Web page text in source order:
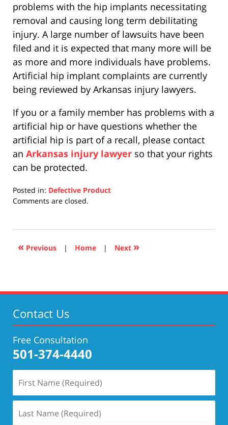
problems with the hip implants necessitating
removal and causing long term debilitating
injury. A large number of lawsuits have been
filed and it is expected that many more will be
as more and more individuals have problems.
Artificial hip implant complaints are currently
being reviewed by Arkansas injury lawyers.
If you or a family member has problems with a
artificial hip or have questions whether the
artificial hip is part of a recall, please contact
an Arkansas injury lawyer so that your rights
can be protected.
Posted in: Defective Product
Updated:
2019
5:27
Comments are closed.
« Previous | Home | Next »
Contact Us
Free Consultation
501-374-4440